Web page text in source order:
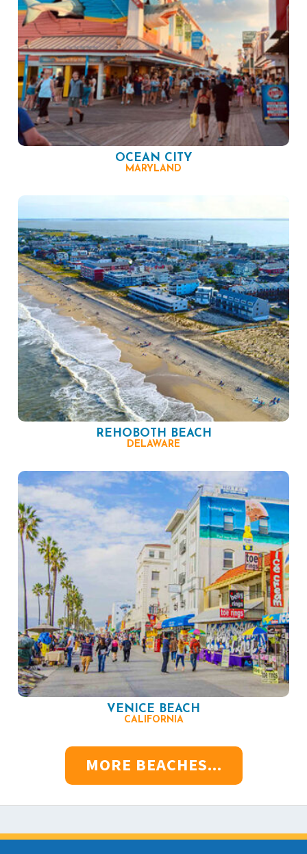
OCEAN CITY
MARYLAND
REHOBOTH BEACH
DELAWARE
VENICE BEACH
CALIFORNIA
MORE BEACHES...